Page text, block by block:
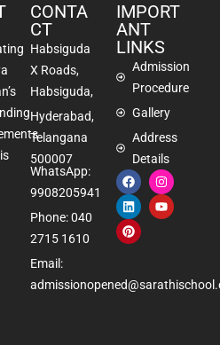
CONTA
CT
Habsiguda
X Roads,
Habsiguda,
Hyderabad,
Telangana
500007
WhatsApp:
9908205941
Phone: 040
2715 1610
Email:
IMPORT
ANT
LINKS
Admission
Procedure
Gallery
Address
Details